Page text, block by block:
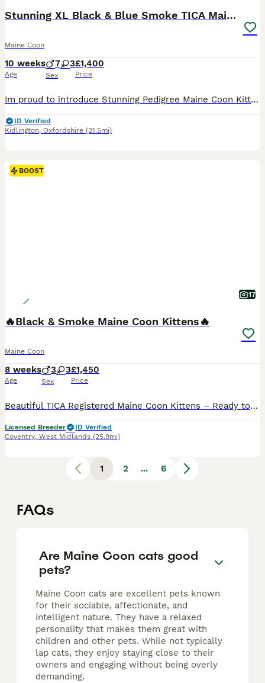
Stunning XL Black & Blue Smoke TICA Maine Coons
Maine Coon
10 weeks
Age
7 3
Sex
£1,400
Price
Im proud to introduce Stunning Pedigree Maine Coon Kittens – Raised in a Loving Family Home 🐾 If you've never shared your home with a Maine Coon before, you're in for something truly special. Known as the "gentle giants" of the cat world, Maine Coons are affectionate, intelligent, and make wonderful family companions. Our beautiful pedigree Maine Coon kittens have been
ID Verified
Kidlington, Oxfordshire (21.5mi)
BOOST
17
🔥Black & Smoke Maine Coon Kittens🔥
Maine Coon
8 weeks
Age
3 3
Sex
£1,450
Price
Beautiful TICA Registered Maine Coon Kittens – Ready to Leave End of August We are delighted to offer our stunning Maine Coon kittens, ready to leave for their forever homes at the end of August. At WildPawz UK, we are a council-licensed cattery specialising in breeding exceptional Maine Coons and Bengals. We are committed to raising healthy, well-socialised kittens wit
Licensed Breeder
ID Verified
Coventry, West Midlands (25.9mi)
1 2 ... 6
FAQs
Are Maine Coon cats good
pets?
Maine Coon cats are excellent pets known
for their sociable, affectionate, and
intelligent nature. They have a relaxed
personality that makes them great with
children and other pets. While not typically
lap cats, they enjoy staying close to their
owners and engaging without being overly
demanding.